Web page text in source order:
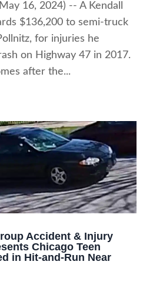
16, 2024) -- A Kendall
$136,200 to semi-truck
for injuries he
on Highway 47 in 2017.
after the...
Accident & Injury
Chicago Teen
in Hit-and-Run Near